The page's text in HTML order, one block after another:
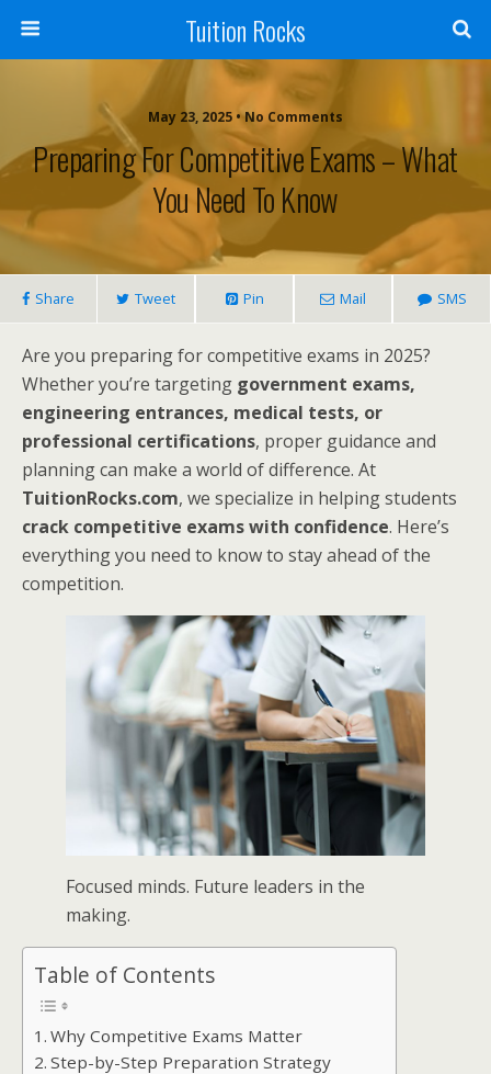
Tuition Rocks
May 23, 2025 • No Comments
Preparing For Competitive Exams – What
You Need To Know
Share Tweet Pin Mail SMS
Are you preparing for competitive exams in 2025?
Whether you’re targeting government exams,
engineering entrances, medical tests, or
professional certifications, proper guidance and
planning can make a world of difference. At
TuitionRocks.com, we specialize in helping students
crack competitive exams with confidence. Here’s
everything you need to know to stay ahead of the
competition.
Focused minds. Future leaders in the
making.
Table of Contents
Why Competitive Exams Matter
Step-by-Step Preparation Strategy